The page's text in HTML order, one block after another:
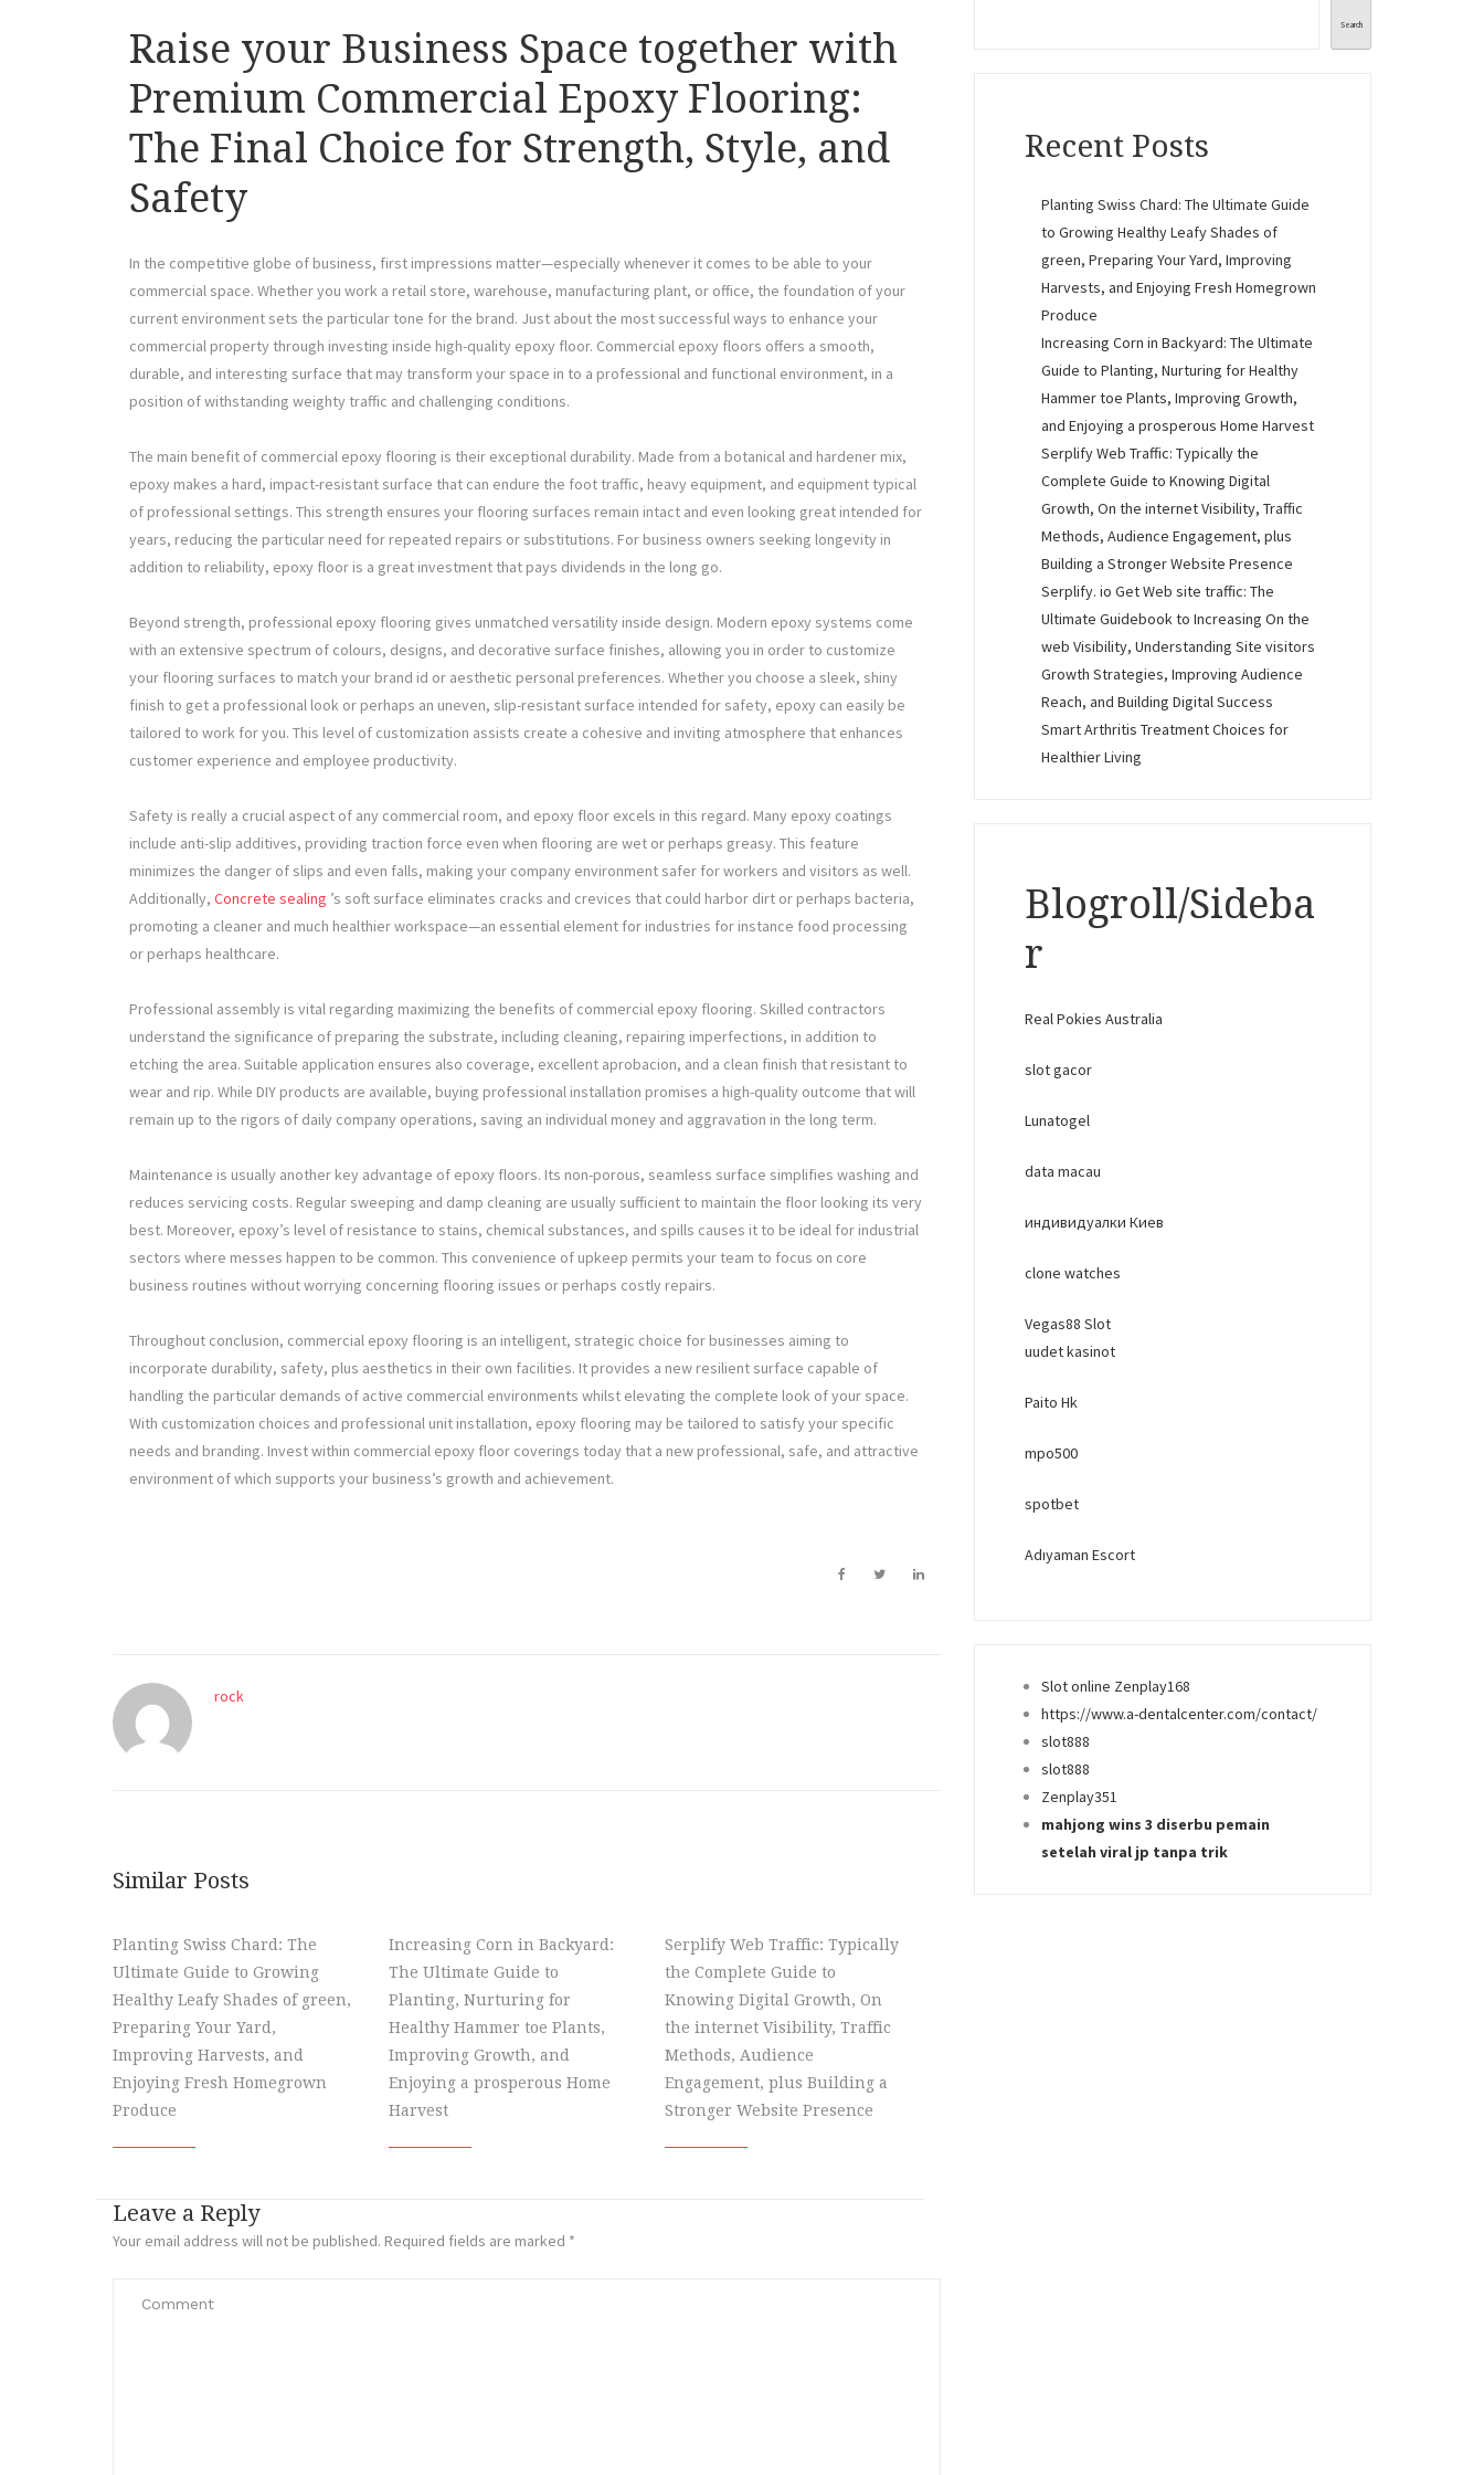
Raise your Business Space together with
Premium Commercial Epoxy Flooring:
The Final Choice for Strength, Style, and
Safety
In the competitive globe of business, first impressions matter—especially whenever it comes to be able to your
commercial space. Whether you work a retail store, warehouse, manufacturing plant, or office, the foundation of your
current environment sets the particular tone for the brand. Just about the most successful ways to enhance your
commercial property through investing inside high-quality epoxy floor. Commercial epoxy floors offers a smooth,
durable, and interesting surface that may transform your space in to a professional and functional environment, in a
position of withstanding weighty traffic and challenging conditions.
The main benefit of commercial epoxy flooring is their exceptional durability. Made from a botanical and hardener mix,
epoxy makes a hard, impact-resistant surface that can endure the foot traffic, heavy equipment, and equipment typical
of professional settings. This strength ensures your flooring surfaces remain intact and even looking great intended for
years, reducing the particular need for repeated repairs or substitutions. For business owners seeking longevity in
addition to reliability, epoxy floor is a great investment that pays dividends in the long go.
Beyond strength, professional epoxy flooring gives unmatched versatility inside design. Modern epoxy systems come
with an extensive spectrum of colours, designs, and decorative surface finishes, allowing you in order to customize
your flooring surfaces to match your brand id or aesthetic personal preferences. Whether you choose a sleek, shiny
finish to get a professional look or perhaps an uneven, slip-resistant surface intended for safety, epoxy can easily be
tailored to work for you. This level of customization assists create a cohesive and inviting atmosphere that enhances
customer experience and employee productivity.
Safety is really a crucial aspect of any commercial room, and epoxy floor excels in this regard. Many epoxy coatings
include anti-slip additives, providing traction force even when flooring are wet or perhaps greasy. This feature
minimizes the danger of slips and even falls, making your company environment safer for workers and visitors as well.
Additionally, Concrete sealing ’s soft surface eliminates cracks and crevices that could harbor dirt or perhaps bacteria,
promoting a cleaner and much healthier workspace—an essential element for industries for instance food processing
or perhaps healthcare.
Professional assembly is vital regarding maximizing the benefits of commercial epoxy flooring. Skilled contractors
understand the significance of preparing the substrate, including cleaning, repairing imperfections, in addition to
etching the area. Suitable application ensures also coverage, excellent aprobacion, and a clean finish that resistant to
wear and rip. While DIY products are available, buying professional installation promises a high-quality outcome that will
remain up to the rigors of daily company operations, saving an individual money and aggravation in the long term.
Maintenance is usually another key advantage of epoxy floors. Its non-porous, seamless surface simplifies washing and
reduces servicing costs. Regular sweeping and damp cleaning are usually sufficient to maintain the floor looking its very
best. Moreover, epoxy’s level of resistance to stains, chemical substances, and spills causes it to be ideal for industrial
sectors where messes happen to be common. This convenience of upkeep permits your team to focus on core
business routines without worrying concerning flooring issues or perhaps costly repairs.
Throughout conclusion, commercial epoxy flooring is an intelligent, strategic choice for businesses aiming to
incorporate durability, safety, plus aesthetics in their own facilities. It provides a new resilient surface capable of
handling the particular demands of active commercial environments whilst elevating the complete look of your space.
With customization choices and professional unit installation, epoxy flooring may be tailored to satisfy your specific
needs and branding. Invest within commercial epoxy floor coverings today that a new professional, safe, and attractive
environment of which supports your business’s growth and achievement.
rock
Similar Posts
Planting Swiss Chard: The
Ultimate Guide to Growing
Healthy Leafy Shades of green,
Preparing Your Yard,
Improving Harvests, and
Enjoying Fresh Homegrown
Produce
Increasing Corn in Backyard:
The Ultimate Guide to
Planting, Nurturing for
Healthy Hammer toe Plants,
Improving Growth, and
Enjoying a prosperous Home
Harvest
Serplify Web Traffic: Typically
the Complete Guide to
Knowing Digital Growth, On
the internet Visibility, Traffic
Methods, Audience
Engagement, plus Building a
Stronger Website Presence
Leave a Reply
Your email address will not be published. Required fields are marked *
Search
Recent Posts
Planting Swiss Chard: The Ultimate Guide
to Growing Healthy Leafy Shades of
green, Preparing Your Yard, Improving
Harvests, and Enjoying Fresh Homegrown
Produce
Increasing Corn in Backyard: The Ultimate
Guide to Planting, Nurturing for Healthy
Hammer toe Plants, Improving Growth,
and Enjoying a prosperous Home Harvest
Serplify Web Traffic: Typically the
Complete Guide to Knowing Digital
Growth, On the internet Visibility, Traffic
Methods, Audience Engagement, plus
Building a Stronger Website Presence
Serplify. io Get Web site traffic: The
Ultimate Guidebook to Increasing On the
web Visibility, Understanding Site visitors
Growth Strategies, Improving Audience
Reach, and Building Digital Success
Smart Arthritis Treatment Choices for
Healthier Living
Blogroll/Sideba
r
Real Pokies Australia
slot gacor
Lunatogel
data macau
индивидуалки Киев
clone watches
Vegas88 Slot
uudet kasinot
Paito Hk
mpo500
spotbet
Adıyaman Escort
Slot online Zenplay168
https://www.a-dentalcenter.com/contact/
slot888
slot888
Zenplay351
mahjong wins 3 diserbu pemain
setelah viral jp tanpa trik